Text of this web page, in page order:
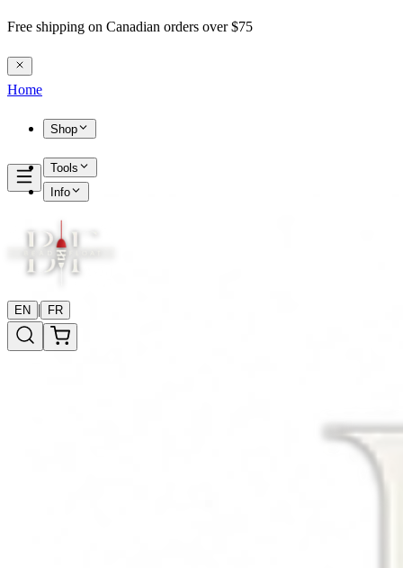
Free shipping on Canadian orders over $75
Home
Shop
Tools
Info
EN | FR